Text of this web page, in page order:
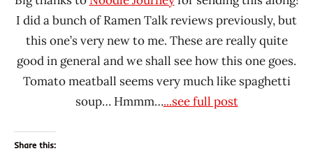
I did a bunch of Ramen Talk reviews previously, but
this one’s very new to me. These are really quite
good in general and we shall see how this one goes.
Tomato meatball seems very much like spaghetti
soup… Hmmm…...see full post
Share this: